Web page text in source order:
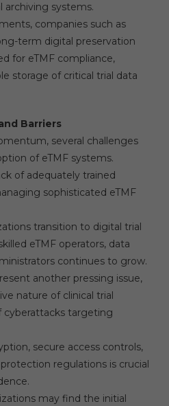
systems.
companies such as
term digital preservation
for eTMF compliance,
storage of critical trial data
Barriers
several challenges
of eTMF systems.
of adequately trained
sophisticated eTMF
transition to digital trial
eTMF operators, data
continues to grow.
another pressing issue,
nature of clinical trial
cyberattacks targeting
secure access controls,
regulations is crucial
may find the initial